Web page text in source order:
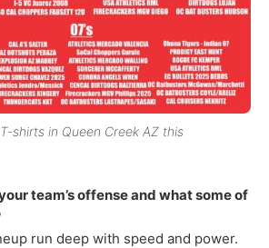
shirts in Queen Creek AZ this
team’s offense and what some of
run deep with speed and power.